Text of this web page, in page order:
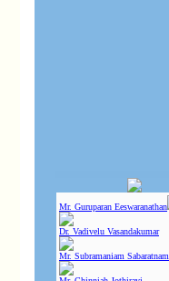
Mr. Guruparan Eeswaranathan
Dr. Vadivelu Vasandakumar
Mr. Subramaniam Sabaratnam